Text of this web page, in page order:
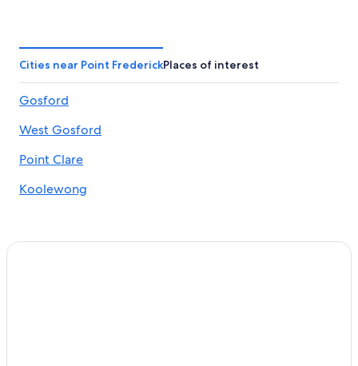
Hostels in Gosford
Gosford Hotels
Cheap Hotels in Gosford
North Gosford Hotels
Point Clare Hotels
Cities near Point FrederickPlaces of interest
Gosford
West Gosford
Point Clare
Koolewong